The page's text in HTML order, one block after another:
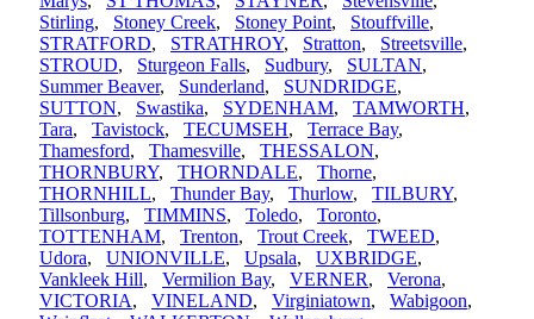
Stirling, Stoney Creek, Stoney Point, Stouffville,
STRATFORD, STRATHROY, Stratton, Streetsville,
STROUD, Sturgeon Falls, Sudbury, SULTAN,
Summer Beaver, Sunderland, SUNDRIDGE,
SUTTON, Swastika, SYDENHAM, TAMWORTH,
Tara, Tavistock, TECUMSEH, Terrace Bay,
Thamesford, Thamesville, THESSALON,
THORNBURY, THORNDALE, Thorne,
THORNHILL, Thunder Bay, Thurlow, TILBURY,
Tillsonburg, TIMMINS, Toledo, Toronto,
TOTTENHAM, Trenton, Trout Creek, TWEED,
Udora, UNIONVILLE, Upsala, UXBRIDGE,
Vankleek Hill, Vermilion Bay, VERNER, Verona,
VICTORIA, VINELAND, Virginiatown, Wabigoon,